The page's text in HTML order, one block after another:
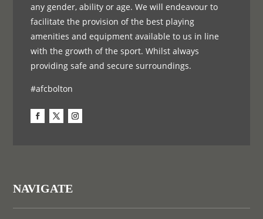
any gender, ability or age. We will endeavour to
facilitate the provision of the best playing
amenities and equipment available to us in line
with the growth of the sport. Whilst always
providing safe and secure surroundings.
#afcbolton
NAVIGATE